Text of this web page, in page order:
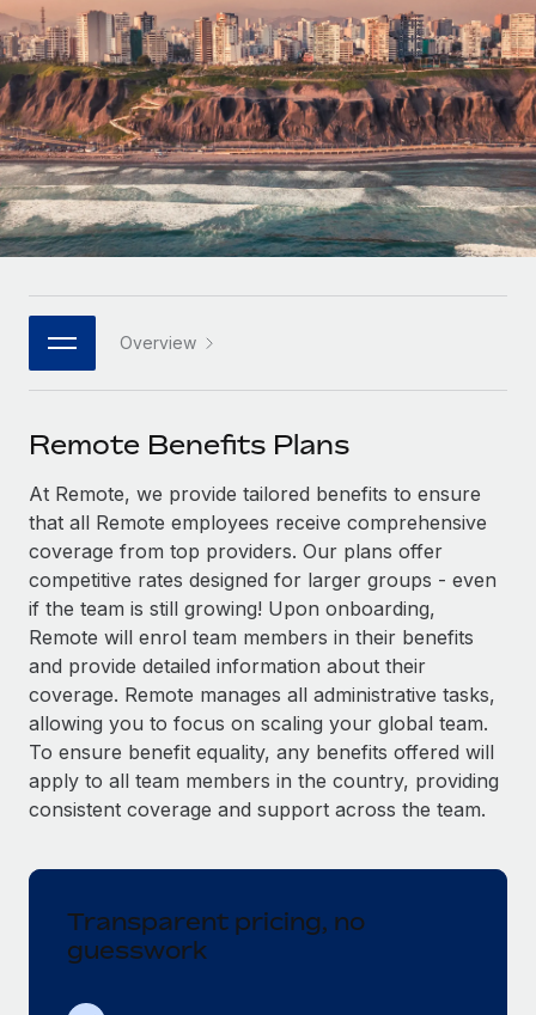
Outsource complex employment tasks
INFRASTRUCTURE
Remote Embedded
Seamlessly integrate HR into workflows
Platform
Built-in core HR functions for your team
Connect New
Connect any AI tool to Remote using our MCP
SERVICES
Ask an expert
Get expert help on global HR & compliance
Background checks
Simplify your candidate screening processes
Compliance watchtower
Stay ahead of compliance risks
Device management
Provision and track IT devices globally
Mobility & Relocation
Relocate employees with ease
GROWTH STAGE
Startups
Agile global HR & payroll solutions for growing
companies
Mid-market
Expand teams with tailored HR solutions
Enterprise
Global HR for large businesses
PARTNER WITH US
Become a partner
Explore partnership opportunities with us
Remote Build Coming soon
Integrations and AI Automations Consulting
CASE STUDIES
Remote Embedded x BambooHR: From local to
global hiring, with no platform switch
Impact BambooHR customers can now hire and manage
global employees right inside the platform they...
Compliant growth through acquisition:
Supreme Group’s global hiring journey with
Remote
In a snap Company: Supreme Group Industry: Healthcare
contractors
LEARN WITH REMOTE
Research & Guides
Case studies
HR Glossary
Job Description Library
Salary & Talent Insights
Insights center
Get support
See all resources
BLOG
Global Payroll
Compliance
Français
Deutsch
Español
Italiano
日本語
한국어
中文（简体）
Overview
Remote Benefits Plans
At Remote, we provide tailored benefits to ensure
that all Remote employees receive comprehensive
coverage from top providers. Our plans offer
competitive rates designed for larger groups - even
if the team is still growing! Upon onboarding,
Remote will enrol team members in their benefits
and provide detailed information about their
coverage. Remote manages all administrative tasks,
allowing you to focus on scaling your global team.
To ensure benefit equality, any benefits offered will
apply to all team members in the country, providing
consistent coverage and support across the team.
Transparent pricing, no
guesswork